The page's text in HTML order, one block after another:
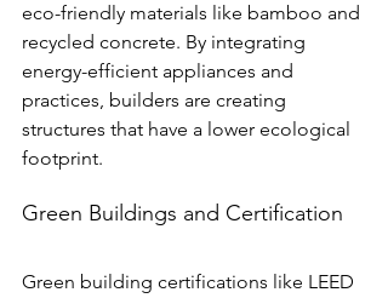
eco-friendly materials like bamboo and
recycled concrete. By integrating
energy-efficient appliances and
practices, builders are creating
structures that have a lower ecological
footprint.
Green Buildings and Certification
Green building certifications like LEED